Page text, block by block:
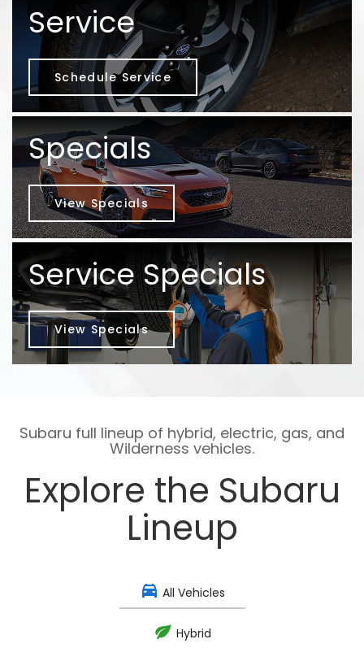
Service
Schedule Service
Specials
View Specials
Service Specials
View Specials
Subaru full lineup of hybrid, electric, gas, and
Wilderness vehicles.
Explore the Subaru
Lineup
All Vehicles
Hybrid